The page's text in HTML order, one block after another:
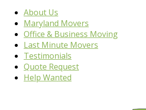
About Us
Maryland Movers
Office & Business Moving
Last Minute Movers
Testimonials
Quote Request
Help Wanted